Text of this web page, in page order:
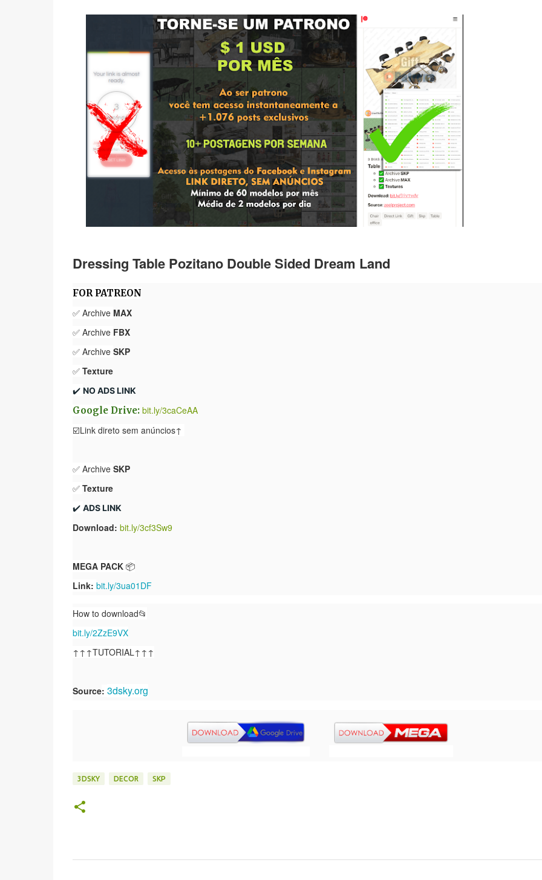
Dressing Table Pozitano Double Sided Dream Land
FOR PATREON
✅ Archive MAX
✅ Archive FBX
✅ Archive SKP
✅ Texture
✔️ NO ADS LINK
Google Drive: bit.ly/3caCeAA
☑️Link direto sem anúncios↑
✅ Archive SKP
✅ Texture
✔️ ADS LINK
Download: bit.ly/3cf3Sw9
MEGA PACK 📦
Link: bit.ly/3ua01DF
How to download📂
bit.ly/2ZzE9VX
↑↑↑TUTORIAL↑↑↑
Source: 3dsky.org
3DSKY DECOR SKP